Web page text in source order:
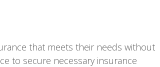
that meets their needs without
to secure necessary insurance